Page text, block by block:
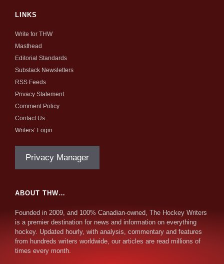
LINKS
Write for THW
Masthead
Editorial Standards
Substack Newsletters
RSS Feeds
Privacy Statement
Comment Policy
Contact Us
Writers’ Login
Privacy Manager
ABOUT THW…
Founded in 2009, and 100% Canadian-owned, The Hockey Writers
is a premier destination for news and information on everything
hockey. Updated hourly, with analysis, commentary and features
from hundreds writers worldwide, our articles are read millions of
times every month.